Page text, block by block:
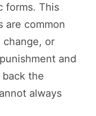
forms. This
are common
change, or
and
the
always